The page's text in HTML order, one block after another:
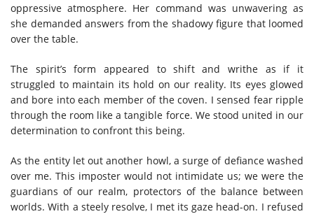
oppressive atmosphere. Her command was unwavering as
she demanded answers from the shadowy figure that loomed
over the table.
The spirit’s form appeared to shift and writhe as if it
struggled to maintain its hold on our reality. Its eyes glowed
and bore into each member of the coven. I sensed fear ripple
through the room like a tangible force. We stood united in our
determination to confront this being.
As the entity let out another howl, a surge of defiance washed
over me. This imposter would not intimidate us; we were the
guardians of our realm, protectors of the balance between
worlds. With a steely resolve, I met its gaze head-on. I refused